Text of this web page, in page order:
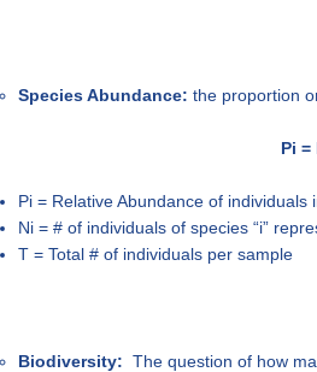
Species Abundance: the proportion
Pi =
Pi = Relative Abundance of individuals
Ni = # of individuals of species “i”
T = Total # of individuals per sample
Biodiversity: The question of how